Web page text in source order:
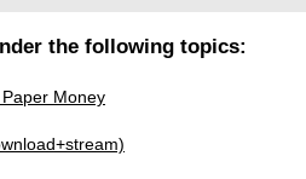
the following topics:
Money